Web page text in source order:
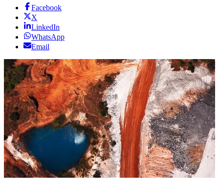
Facebook
X
LinkedIn
WhatsApp
Email